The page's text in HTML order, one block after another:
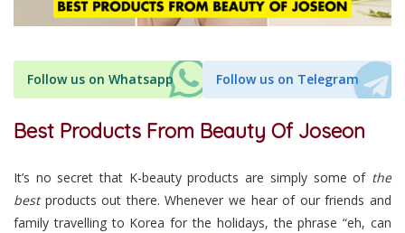
Follow us on Whatsapp Follow us on Telegram
Best Products From Beauty Of Joseon
It’s no secret that K-beauty products are simply some ofthe
bestproducts out there. Whenever we hear of our friends and
family travelling to Korea for the holidays, the phrase “eh, can